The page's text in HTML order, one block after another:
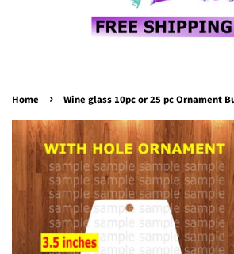
Home › Wine glass 10pc or 25 pc Ornament